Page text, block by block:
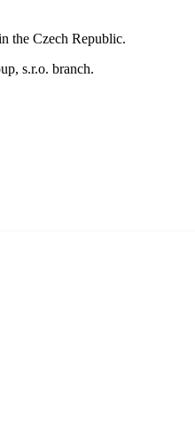
the Czech Republic.
s.r.o. branch.